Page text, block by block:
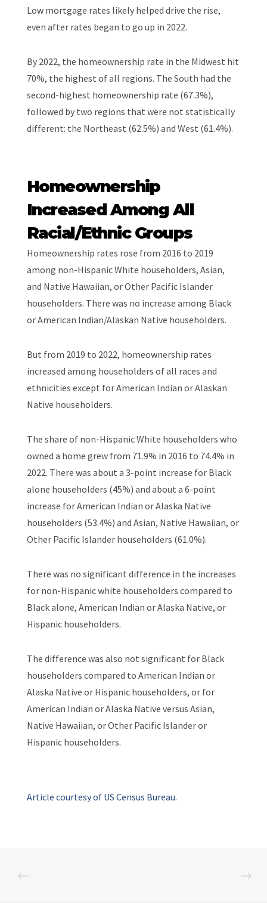
Low mortgage rates likely helped drive the rise,
even after rates began to go up in 2022.
By 2022, the homeownership rate in the Midwest hit
70%, the highest of all regions. The South had the
second-highest homeownership rate (67.3%),
followed by two regions that were not statistically
different: the Northeast (62.5%) and West (61.4%).
Homeownership
Increased Among All
Racial/Ethnic Groups
Homeownership rates rose from 2016 to 2019
among non-Hispanic White householders, Asian,
and Native Hawaiian, or Other Pacific Islander
householders. There was no increase among Black
or American Indian/Alaskan Native householders.
But from 2019 to 2022, homeownership rates
increased among householders of all races and
ethnicities except for American Indian or Alaskan
Native householders.
The share of non-Hispanic White householders who
owned a home grew from 71.9% in 2016 to 74.4% in
2022. There was about a 3-point increase for Black
alone householders (45%) and about a 6-point
increase for American Indian or Alaska Native
householders (53.4%) and Asian, Native Hawaiian, or
Other Pacific Islander householders (61.0%).
There was no significant difference in the increases
for non-Hispanic white householders compared to
Black alone, American Indian or Alaska Native, or
Hispanic householders.
The difference was also not significant for Black
householders compared to American Indian or
Alaska Native or Hispanic householders, or for
American Indian or Alaska Native versus Asian,
Native Hawaiian, or Other Pacific Islander or
Hispanic householders.
Article courtesy of US Census Bureau.